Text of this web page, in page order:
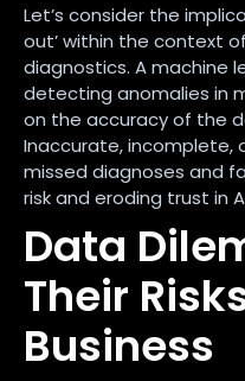
Let’s consider the
out’ within the context
diagnostics. A machine
detecting anomalies in
on the accuracy of the
Inaccurate, incomplete,
missed diagnoses and
risk and eroding trust in
Data
Their
Business